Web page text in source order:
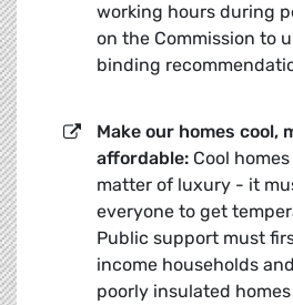
working hours during
on the Commission to
binding
Make our homes cool,
affordable: Cool
matter of luxury - it
everyone to get
Public support must
income households
poorly insulated